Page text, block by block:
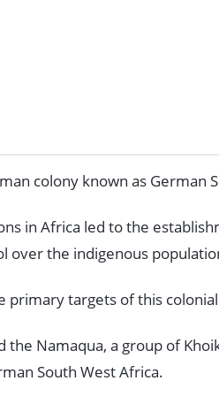
colony known as German
in Africa led to the
over the indigenous
primary targets of this
Namaqua, a group of
South West Africa.